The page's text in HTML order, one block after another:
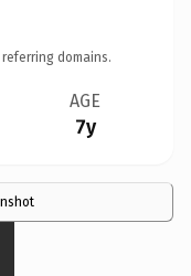
domains.
AGE
7y